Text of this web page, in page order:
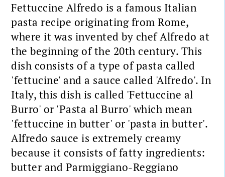
Fettuccine Alfredo is a famous Italian
pasta recipe originating from Rome,
where it was invented by chef Alfredo at
the beginning of the 20th century. This
dish consists of a type of pasta called
'fettucine' and a sauce called 'Alfredo'. In
Italy, this dish is called 'Fettuccine al
Burro' or 'Pasta al Burro' which mean
'fettuccine in butter' or 'pasta in butter'.
Alfredo sauce is extremely creamy
because it consists of fatty ingredients:
butter and Parmiggiano-Reggiano